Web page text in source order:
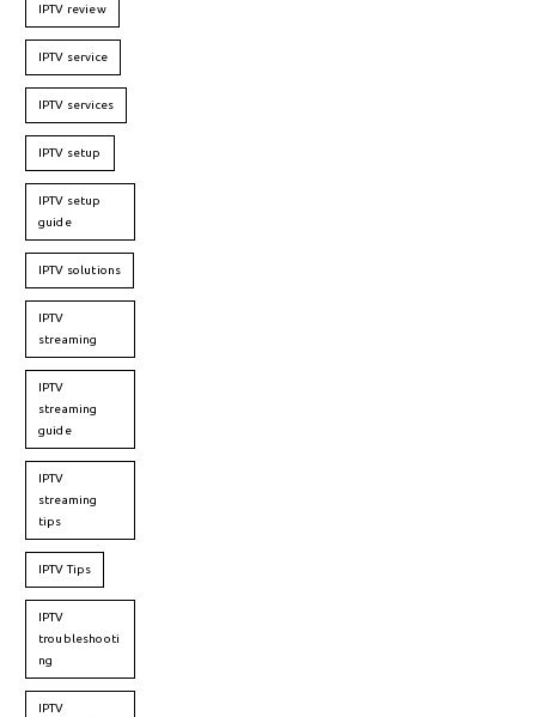
IPTV review
IPTV service
IPTV services
IPTV setup
IPTV setup
guide
IPTV solutions
IPTV
streaming
IPTV
streaming
guide
IPTV
streaming
tips
IPTV Tips
IPTV
troubleshooti
ng
IPTV